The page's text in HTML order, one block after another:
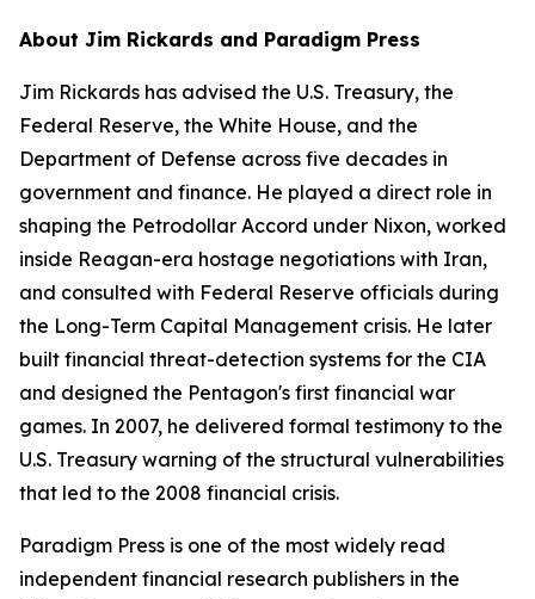
About Jim Rickards and Paradigm Press
Jim Rickards has advised the U.S. Treasury, the
Federal Reserve, the White House, and the
Department of Defense across five decades in
government and finance. He played a direct role in
shaping the Petrodollar Accord under Nixon, worked
inside Reagan-era hostage negotiations with Iran,
and consulted with Federal Reserve officials during
the Long-Term Capital Management crisis. He later
built financial threat-detection systems for the CIA
and designed the Pentagon's first financial war
games. In 2007, he delivered formal testimony to the
U.S. Treasury warning of the structural vulnerabilities
that led to the 2008 financial crisis.
Paradigm Press is one of the most widely read
independent financial research publishers in the